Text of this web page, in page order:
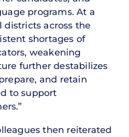
programs. At a
districts across the
shortages of
weakening
further destabilizes
and retain
to support
then reiterated